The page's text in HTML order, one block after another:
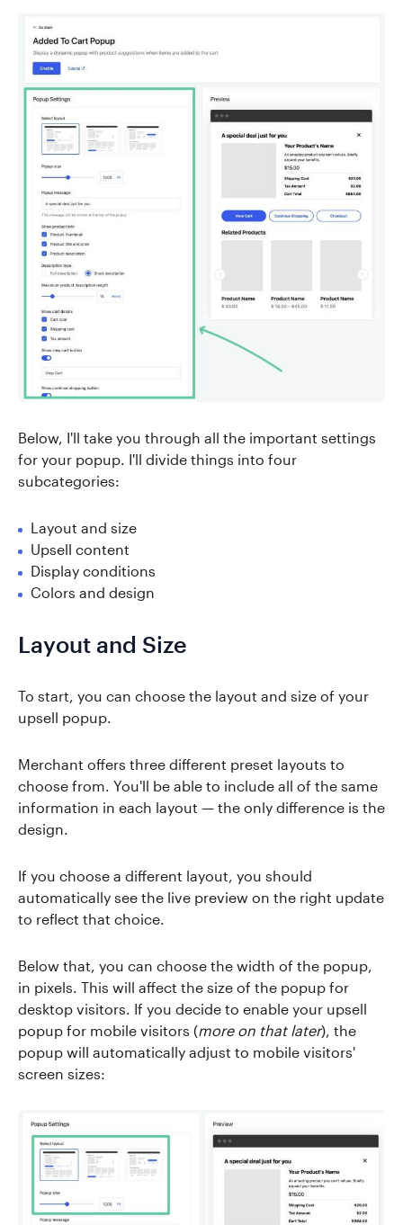
Below, I'll take you through all the important settings
for your popup. I'll divide things into four
subcategories:
Layout and size
Upsell content
Display conditions
Colors and design
Layout and Size
To start, you can choose the layout and size of your
upsell popup.
Merchant offers three different preset layouts to
choose from. You'll be able to include all of the same
information in each layout — the only difference is the
design.
If you choose a different layout, you should
automatically see the live preview on the right update
to reflect that choice.
Below that, you can choose the width of the popup,
in pixels. This will affect the size of the popup for
desktop visitors. If you decide to enable your upsell
popup for mobile visitors (more on that later), the
popup will automatically adjust to mobile visitors'
screen sizes: